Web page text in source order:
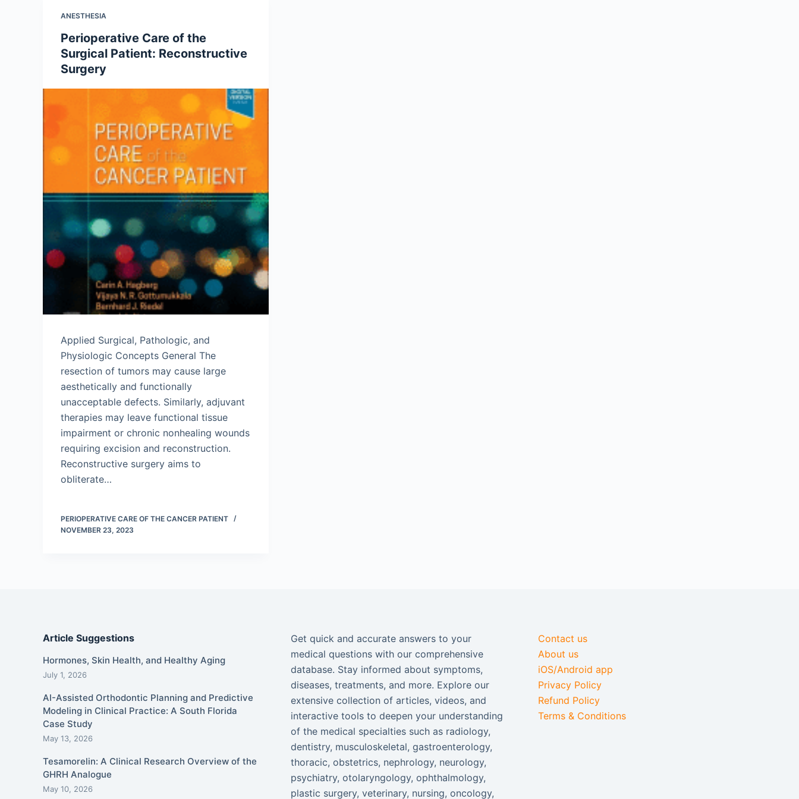
ANESTHESIA
Perioperative Care of the
Surgical Patient: Reconstructive
Surgery
Applied Surgical, Pathologic, and
Physiologic Concepts General The
resection of tumors may cause large
aesthetically and functionally
unacceptable defects. Similarly, adjuvant
therapies may leave functional tissue
impairment or chronic nonhealing wounds
requiring excision and reconstruction.
Reconstructive surgery aims to
obliterate…
PERIOPERATIVE CARE OF THE CANCER PATIENT
NOVEMBER 23, 2023
Article Suggestions
Hormones, Skin Health, and Healthy Aging
July 1, 2026
AI-Assisted Orthodontic Planning and Predictive
Modeling in Clinical Practice: A South Florida
Case Study
May 13, 2026
Tesamorelin: A Clinical Research Overview of the
GHRH Analogue
May 10, 2026
Get quick and accurate answers to your
medical questions with our comprehensive
database. Stay informed about symptoms,
diseases, treatments, and more. Explore our
extensive collection of articles, videos, and
interactive tools to deepen your understanding
of the medical specialties such as radiology,
dentistry, musculoskeletal, gastroenterology,
thoracic, obstetrics, nephrology, neurology,
psychiatry, otolaryngology, ophthalmology,
plastic surgery, veterinary, nursing, oncology,
Contact us
About us
iOS/Android app
Privacy Policy
Refund Policy
Terms & Conditions